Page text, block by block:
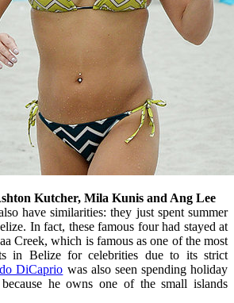
Kutcher, Mila Kunis and Ang Lee
have similarities: they just spent summer
In fact, these famous four had stayed at
Creek, which is famous as one of the most
in Belize for celebrities due to its strict
DiCaprio was also seen spending holiday
he owns one of the small islands